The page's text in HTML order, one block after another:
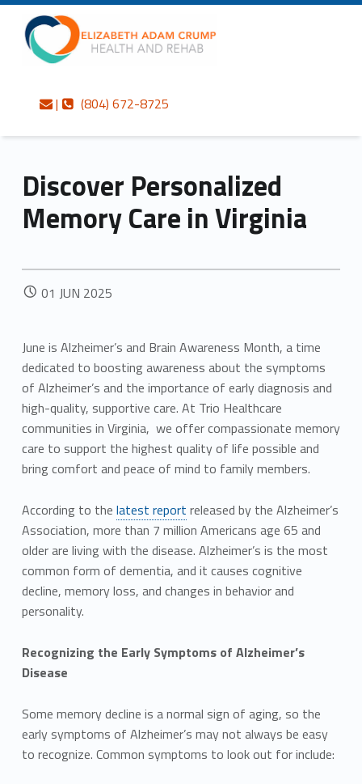
Discover Personalized Memory Care in Virginia – Elizabeth Adam Crump Health and Rehab Elizabeth Adam Crump Health and Rehab
|
(804) 672-8725
Discover Personalized
Memory Care in Virginia
POSTED ON:
01 JUN 2025
June is Alzheimer’s and Brain Awareness Month, a time
dedicated to boosting awareness about the symptoms
of Alzheimer’s and the importance of early diagnosis and
high-quality, supportive care. At Trio Healthcare
communities in Virginia, we offer compassionate memory
care to support the highest quality of life possible and
bring comfort and peace of mind to family members.
According to the latest report released by the Alzheimer’s
Association, more than 7 million Americans age 65 and
older are living with the disease. Alzheimer’s is the most
common form of dementia, and it causes cognitive
decline, memory loss, and changes in behavior and
personality.
Recognizing the Early Symptoms of Alzheimer’s
Disease
Some memory decline is a normal sign of aging, so the
early symptoms of Alzheimer’s may not always be easy
to recognize. Common symptoms to look out for include: